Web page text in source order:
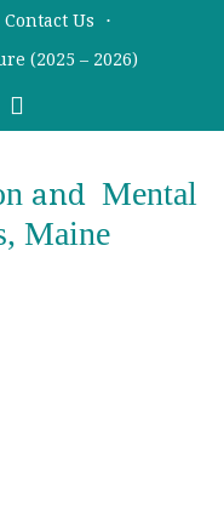
Contact Us
(2025 – 2026)
and Mental
Maine